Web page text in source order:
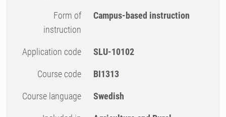
Form of
instruction
Campus-based instruction
Application code SLU-10102
Course code BI1313
Course language Swedish